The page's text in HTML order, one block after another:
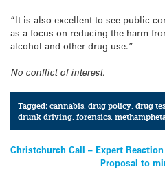
“It is also excellent to see public
as a focus on reducing the harm
alcohol and other drug use.”
No conflict of interest.
Tagged:cannabis ,drug policy ,drug
drunk driving ,forensics ,
Post
Christchurch Call – Expert Reaction
Proposal to